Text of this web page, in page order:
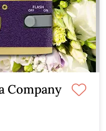
Company